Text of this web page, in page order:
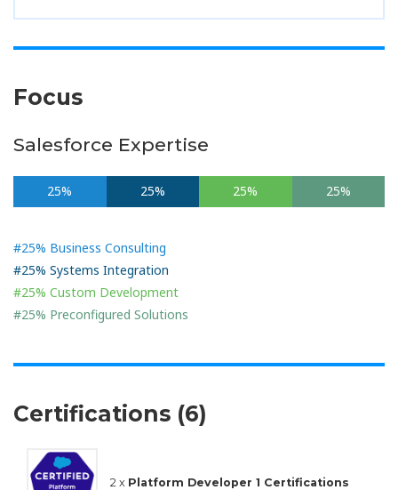
Focus
Salesforce Expertise
25% 25% 25% 25%
#25% Business Consulting
#25% Systems Integration
#25% Custom Development
#25% Preconfigured Solutions
Certifications (6)
2 x Platform Developer 1 Certifications